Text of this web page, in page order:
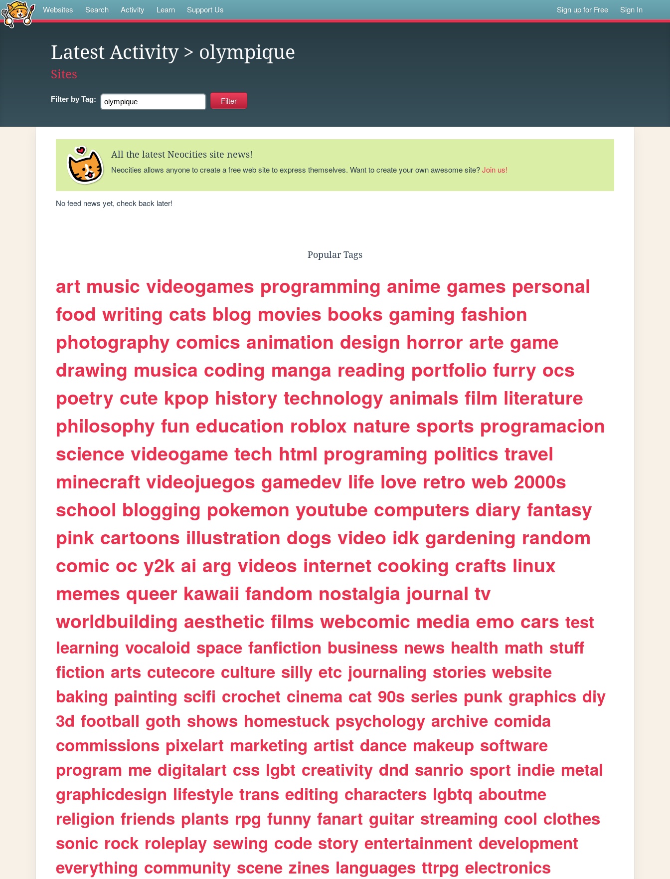
Websites Search Activity Learn Support Us Sign up for Free Sign In
Latest Activity> olympique
Sites
Filter by Tag:
All the latest Neocities site news!
Neocities allows anyone to create a free web site to express themselves. Want to create your own awesome site?Join us!
No feed news yet, check back later!
Popular Tags
art music videogames programming anime games personal
food writing cats blog movies books gaming fashion
photography comics animation design horror arte game
drawing musica coding manga reading portfolio furry ocs
poetry cute kpop history technology animals film literature
philosophy fun education roblox nature sports programacion
science videogame tech html programing politics travel
minecraft videojuegos gamedev life love retro web 2000s
school blogging pokemon youtube computers diary fantasy
pink cartoons illustration dogs video idk gardening random
comic oc y2k ai arg videos internet cooking crafts linux
memes queer kawaii fandom nostalgia journal tv
worldbuilding aesthetic films webcomic media emo cars test
learning vocaloid space fanfiction business news health math stuff
fiction arts cutecore culture silly etc journaling stories website
baking painting scifi crochet cinema cat 90s series punk graphics diy
3d football goth shows homestuck psychology archive comida
commissions pixelart marketing artist dance makeup software
program me digitalart css lgbt creativity dnd sanrio sport indie metal
graphicdesign lifestyle trans editing characters lgbtq aboutme
religion friends plants rpg funny fanart guitar streaming cool clothes
sonic rock roleplay sewing code story entertainment development
everything community scene zines languages ttrpg electronics